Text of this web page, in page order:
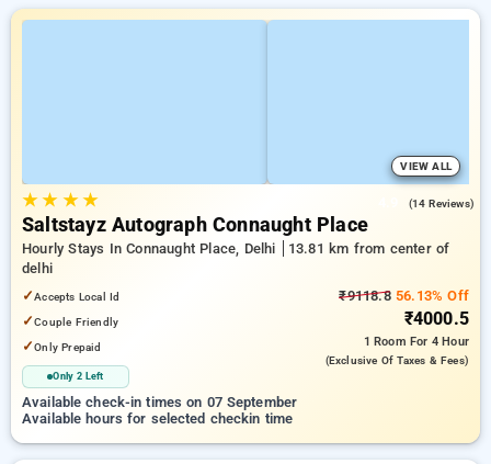
VIEW ALL
★★ ★★ (14 Reviews)
Saltstayz Autograph Connaught Place
Hourly Stays In Connaught Place, Delhi
13.81 km from center of
delhi
✓Accepts Local Id
✓Couple Friendly
✓Only Prepaid
Only 2 Left
₹9118.856.13% Off
₹4000.5
1 Room For 4 Hour
(exclusive Of Taxes & Fees)
Available check-in times on 07 September
Available hours for selected checkin time